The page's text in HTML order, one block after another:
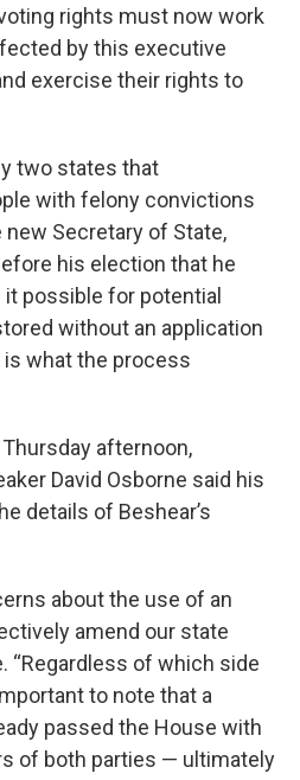
rights must now work
by this executive
exercise their rights to
two states that
with felony convictions
Secretary of State,
his election that he
possible for potential
without an application
what the process
afternoon,
David Osborne said his
details of Beshear’s
about the use of an
amend our state
“Regardless of which side
to note that a
passed the House with
of both parties — ultimately